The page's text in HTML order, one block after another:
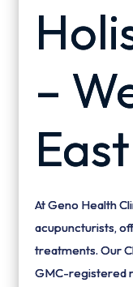
–
East
At Geno Health
acupuncturists,
treatments. Our
GMC-registered